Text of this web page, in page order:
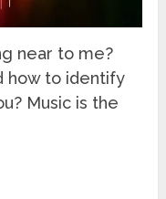
near to me?
how to identify
Music is the